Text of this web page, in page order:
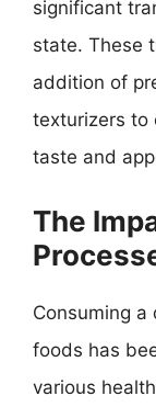
significant
state. These
addition of
texturizers to
taste and
The
Consuming a
foods has
various